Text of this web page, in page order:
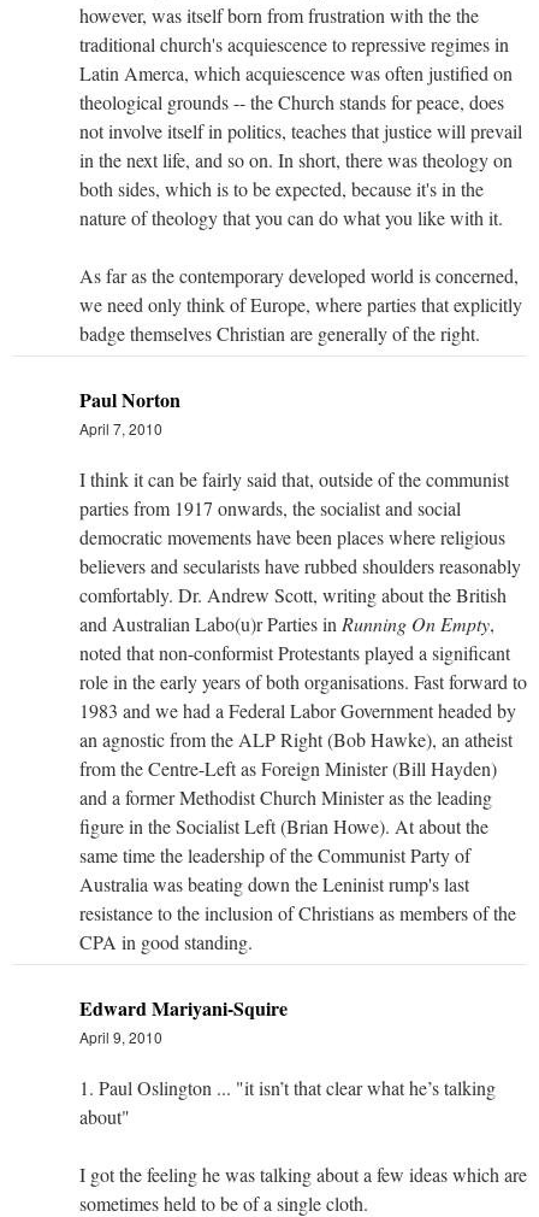
however, was itself born from frustration with the the
traditional church's acquiescence to repressive regimes in
Latin Amerca, which acquiescence was often justified on
theological grounds -- the Church stands for peace, does
not involve itself in politics, teaches that justice will prevail
in the next life, and so on. In short, there was theology on
both sides, which is to be expected, because it's in the
nature of theology that you can do what you like with it.
As far as the contemporary developed world is concerned,
we need only think of Europe, where parties that explicitly
badge themselves Christian are generally of the right.
Paul Norton
April 7, 2010
I think it can be fairly said that, outside of the communist
parties from 1917 onwards, the socialist and social
democratic movements have been places where religious
believers and secularists have rubbed shoulders reasonably
comfortably. Dr. Andrew Scott, writing about the British
and Australian Labo(u)r Parties in Running On Empty,
noted that non-conformist Protestants played a significant
role in the early years of both organisations. Fast forward to
1983 and we had a Federal Labor Government headed by
an agnostic from the ALP Right (Bob Hawke), an atheist
from the Centre-Left as Foreign Minister (Bill Hayden)
and a former Methodist Church Minister as the leading
figure in the Socialist Left (Brian Howe). At about the
same time the leadership of the Communist Party of
Australia was beating down the Leninist rump's last
resistance to the inclusion of Christians as members of the
CPA in good standing.
Edward Mariyani-Squire
April 9, 2010
1. Paul Oslington ... "it isn’t that clear what he’s talking
about"
I got the feeling he was talking about a few ideas which are
sometimes held to be of a single cloth.